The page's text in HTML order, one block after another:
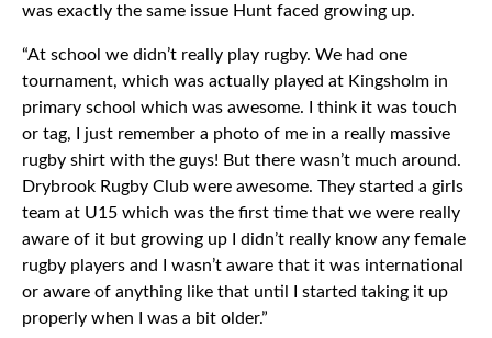
was exactly the same issue Hunt faced growing up.
“At school we didn’t really play rugby. We had one
tournament, which was actually played at Kingsholm in
primary school which was awesome. I think it was touch
or tag, I just remember a photo of me in a really massive
rugby shirt with the guys! But there wasn’t much around.
Drybrook Rugby Club were awesome. They started a girls
team at U15 which was the first time that we were really
aware of it but growing up I didn’t really know any female
rugby players and I wasn’t aware that it was international
or aware of anything like that until I started taking it up
properly when I was a bit older.”